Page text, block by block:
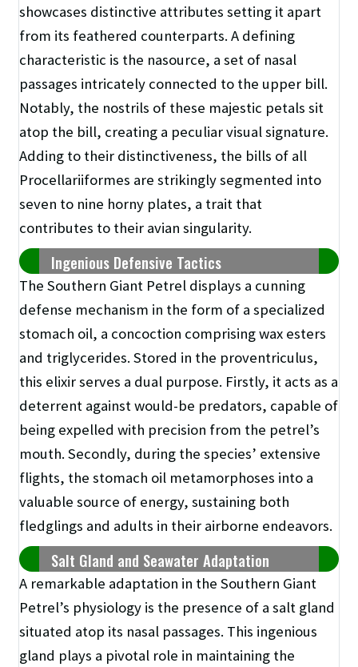
showcases distinctive attributes setting it apart
from its feathered counterparts. A defining
characteristic is the nasource, a set of nasal
passages intricately connected to the upper bill.
Notably, the nostrils of these majestic petals sit
atop the bill, creating a peculiar visual signature.
Adding to their distinctiveness, the bills of all
Procellariiformes are strikingly segmented into
seven to nine horny plates, a trait that
contributes to their avian singularity.
Ingenious Defensive Tactics
The Southern Giant Petrel displays a cunning
defense mechanism in the form of a specialized
stomach oil, a concoction comprising wax esters
and triglycerides. Stored in the proventriculus,
this elixir serves a dual purpose. Firstly, it acts as a
deterrent against would-be predators, capable of
being expelled with precision from the petrel’s
mouth. Secondly, during the species’ extensive
flights, the stomach oil metamorphoses into a
valuable source of energy, sustaining both
fledglings and adults in their airborne endeavors.
Salt Gland and Seawater Adaptation
A remarkable adaptation in the Southern Giant
Petrel’s physiology is the presence of a salt gland
situated atop its nasal passages. This ingenious
gland plays a pivotal role in maintaining the